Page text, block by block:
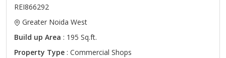
REI866292
Greater Noida West
Build up Area : 195 Sq.ft.
Property Type : Commercial Shops